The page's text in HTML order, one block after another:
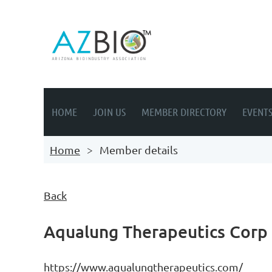
HOME JOIN US MEMBER DIRECTORY EVENTS
Home Member details
Back
Aqualung Therapeutics Corp
https://www.aqualungtherapeutics.com/